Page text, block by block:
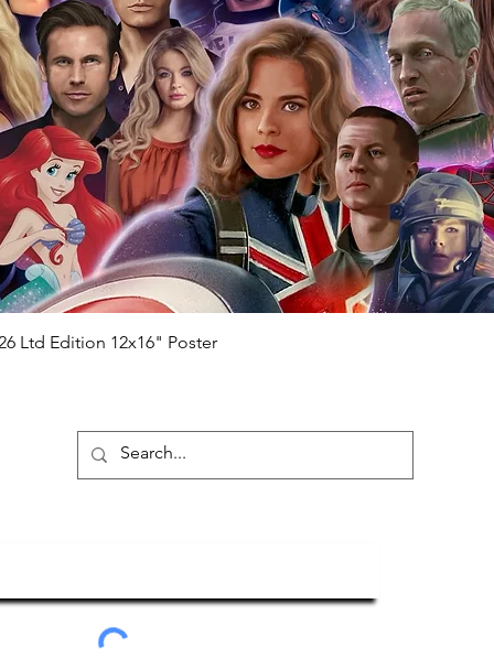
which matches the COA)
matches the holographic sticker)
be registered on our online portal
Please note it can take a few
purchased) For extra authentication
from the event it was obtained from
that our items are authentic.
Quick View
Ltd Edition 12x16" Poster